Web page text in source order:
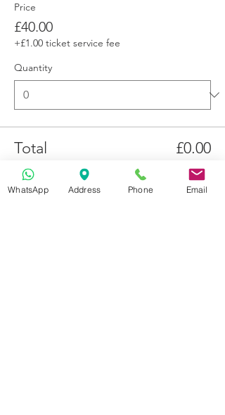
Price
£40.00
+£1.00 ticket service fee
Quantity
Total £0.00
Checkout
WhatsApp Address Phone Email